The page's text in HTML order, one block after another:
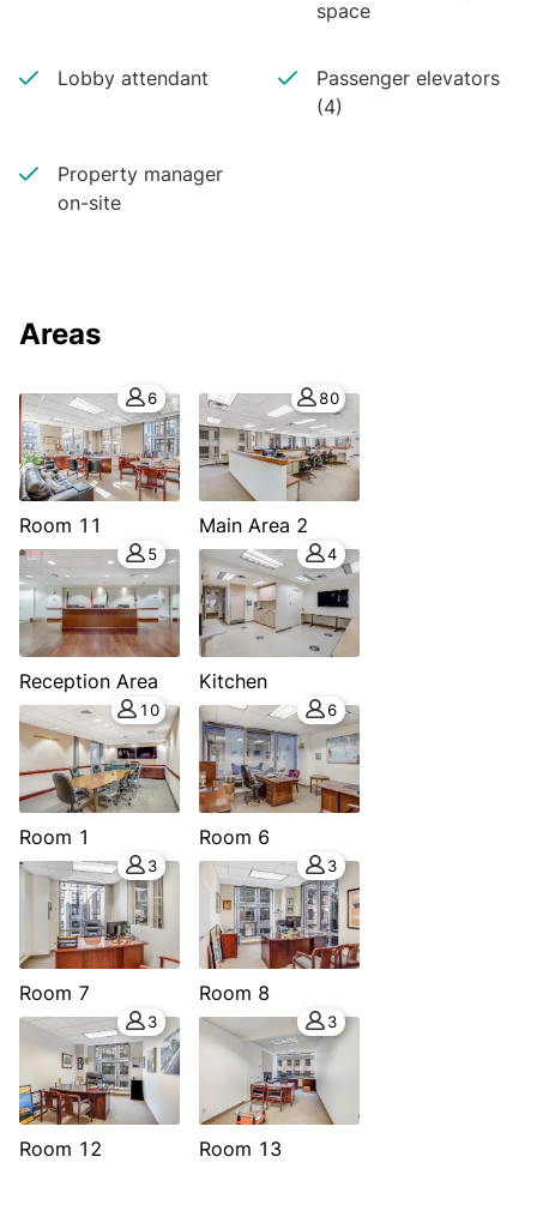
space
Lobby attendant
Passenger elevators
(4)
Property manager
on-site
Areas
6
Room 11
80
Main Area 2
5
Reception Area
4
Kitchen
10
Room 1
6
Room 6
3
Room 7
3
Room 8
3
Room 12
3
Room 13